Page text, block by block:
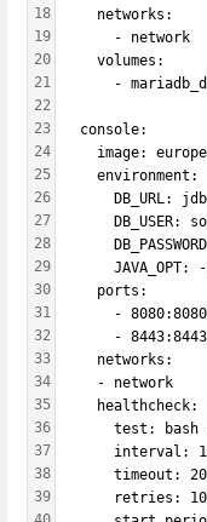
18
19
20
21
22
23
24
25
26
27
28
29
30
31
32
33
34
35
36
37
38
39
    networks:
      - network
    volumes:
-
  console:
image:
    environment:
DB_URL:
DB_USER:
JAVA_OPT:
    ports:
      - 8080:8080
      - 8443:8443
    networks:
    - network
    healthcheck:
test: bash
interval:
timeout:
      retries: 10